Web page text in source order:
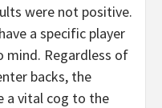
were not positive.
a specific player
Regardless of
backs, the
a vital cog to the